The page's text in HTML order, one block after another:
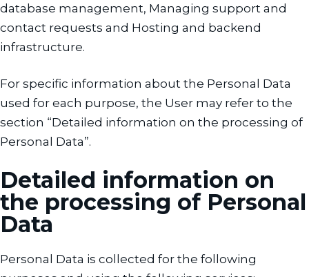
database management, Managing support and
contact requests and Hosting and backend
infrastructure.
For specific information about the Personal Data
used for each purpose, the User may refer to the
section “Detailed information on the processing of
Personal Data”.
Detailed information on
the processing of Personal
Data
Personal Data is collected for the following